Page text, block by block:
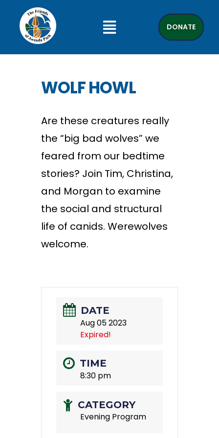
DONATE
WOLF HOWL
Are these creatures really
the “big bad wolves” we
feared from our bedtime
stories? Join Tim, Christina,
and Morgan to examine
the social and structural
life of canids. Werewolves
welcome.
DATE
Aug 05 2023
Expired!
TIME
8:30 pm
CATEGORY
Evening Program